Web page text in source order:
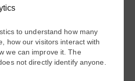
to understand how many
how our visitors interact with
we can improve it. The
not directly identify anyone.
ABB.